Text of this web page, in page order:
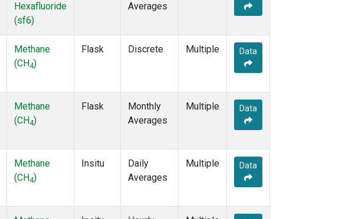
Hexafluoride
(sf6)
Averages
Methane
(CH4)
Flask Discrete Multiple Data
Methane
(CH4)
Flask
Monthly
Averages
Multiple Data
Methane
(CH4)
Insitu
Daily
Averages
Multiple Data